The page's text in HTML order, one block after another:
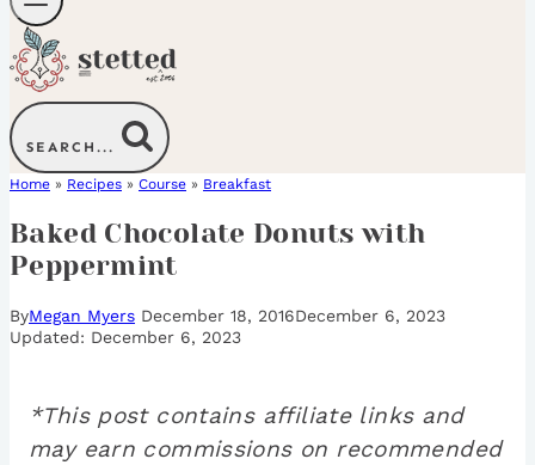
SEARCH...
Home » Recipes » Course » Breakfast
Baked Chocolate Donuts with
Peppermint
ByMegan Myers December 18, 2016December 6, 2023
December 6, 2023
*This post contains affiliate links and
may earn commissions on recommended